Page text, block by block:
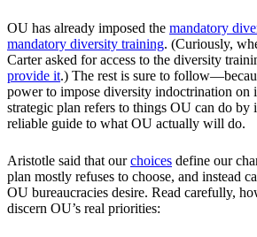
OU has already imposed the mandatory
mandatory diversity training. (Curiously,
Carter asked for access to the diversity
provide it.) The rest is sure to
power to impose diversity indoctrination on
strategic plan refers to things OU can do by
reliable guide to what OU actually will do.
Aristotle said that ourchoices define our
plan mostly refuses to choose, and instead
OU bureaucracies desire. Read carefully,
discern OU’s real priorities: